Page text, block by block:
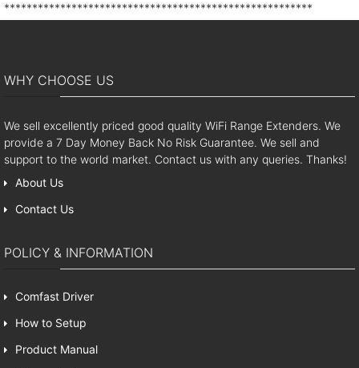
*******************************************************
WHY CHOOSE US
We sell excellently priced good quality WiFi Range Extenders. We
provide a 7 Day Money Back No Risk Guarantee. We sell and
support to the world market. Contact us with any queries. Thanks!
About Us
Contact Us
POLICY & INFORMATION
Comfast Driver
How to Setup
Product Manual